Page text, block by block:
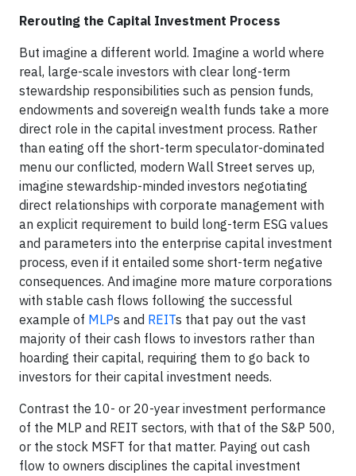
Rerouting the Capital Investment Process
But imagine a different world. Imagine a world where
real, large-scale investors with clear long-term
stewardship responsibilities such as pension funds,
endowments and sovereign wealth funds take a more
direct role in the capital investment process. Rather
than eating off the short-term speculator-dominated
menu our conflicted, modern Wall Street serves up,
imagine stewardship-minded investors negotiating
direct relationships with corporate management with
an explicit requirement to build long-term ESG values
and parameters into the enterprise capital investment
process, even if it entailed some short-term negative
consequences. And imagine more mature corporations
with stable cash flows following the successful
example of MLPs and REITs that pay out the vast
majority of their cash flows to investors rather than
hoarding their capital, requiring them to go back to
investors for their capital investment needs.
Contrast the 10- or 20-year investment performance
of the MLP and REIT sectors, with that of the S&P 500,
or the stock MSFT for that matter. Paying out cash
flow to owners disciplines the capital investment